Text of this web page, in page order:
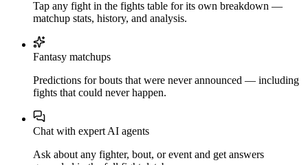
Tap any fight in the fights table for its own breakdown —
matchup stats, history, and analysis.
Fantasy matchups
Predictions for bouts that were never announced — including
fights that could never happen.
Chat with expert AI agents
Ask about any fighter, bout, or event and get answers